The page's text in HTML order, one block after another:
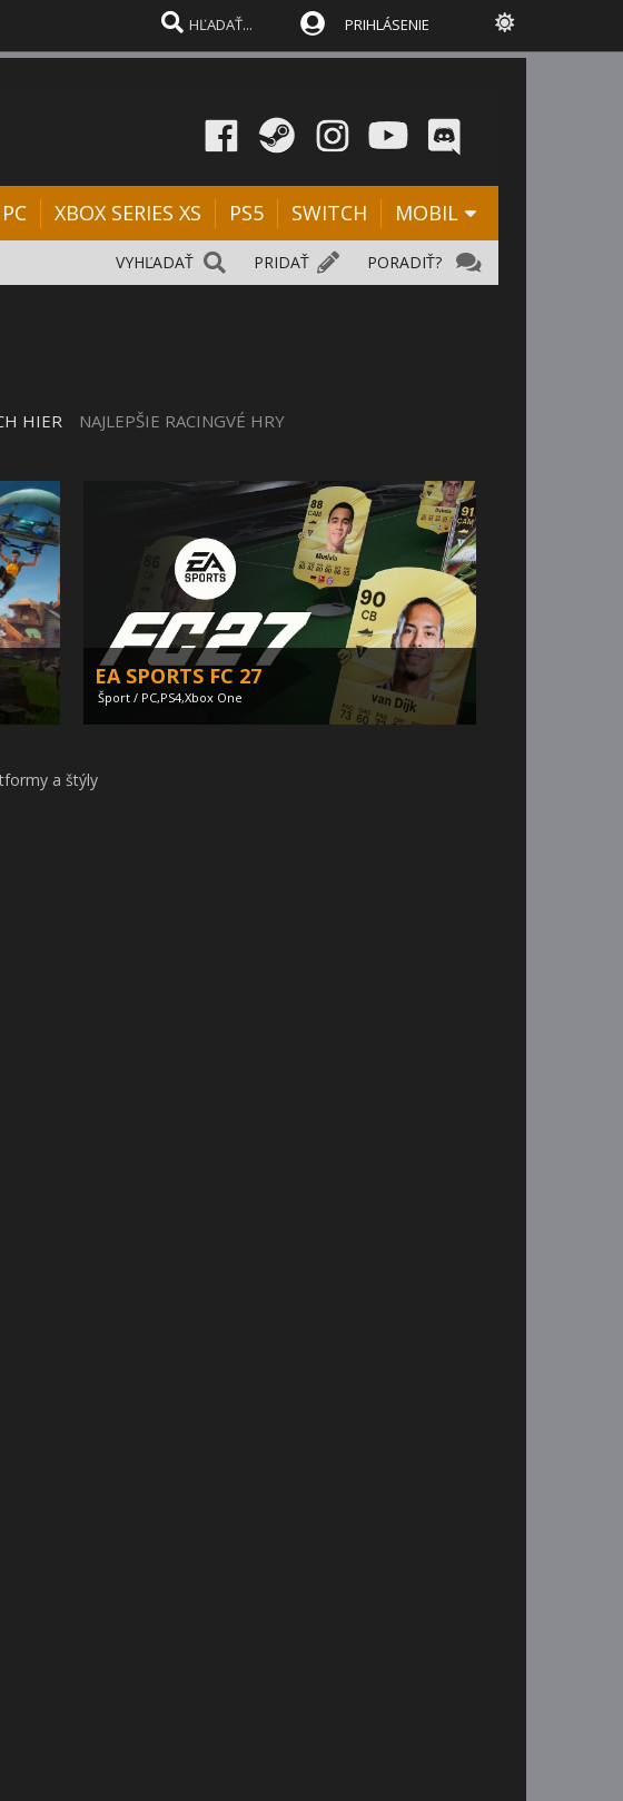
PRIHLÁSENIE
PC XBOX SERIES XS PS5 SWITCH MOBIL
PORADIŤ?
PRIDAŤ
VYHĽADAŤ
HIER NAJLEPŠIE RACINGVÉ HRY
EA SPORTS FC 27
Šport / PC,PS4,Xbox One
a štýly